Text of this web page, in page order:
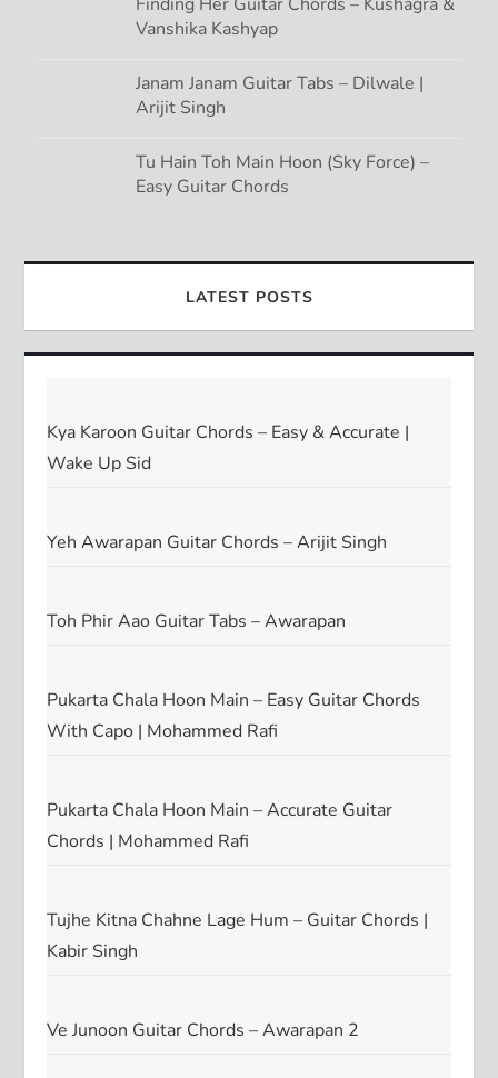
Vanshika Kashyap
Janam Janam Guitar Tabs – Dilwale |
Arijit Singh
Tu Hain Toh Main Hoon (Sky Force) –
Easy Guitar Chords
LATEST POSTS
Kya Karoon Guitar Chords – Easy & Accurate |
Wake Up Sid
Yeh Awarapan Guitar Chords – Arijit Singh
Toh Phir Aao Guitar Tabs – Awarapan
Pukarta Chala Hoon Main – Easy Guitar Chords
With Capo | Mohammed Rafi
Pukarta Chala Hoon Main – Accurate Guitar
Chords | Mohammed Rafi
Tujhe Kitna Chahne Lage Hum – Guitar Chords |
Kabir Singh
Ve Junoon Guitar Chords – Awarapan 2